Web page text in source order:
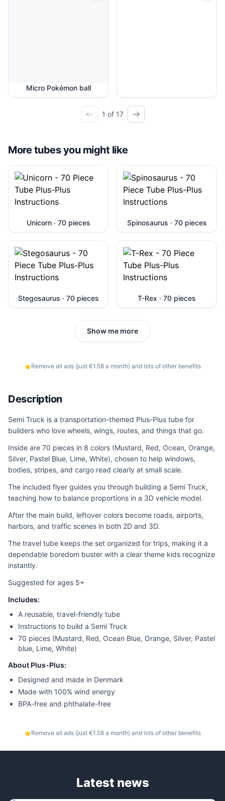
Micro Pokémon ball
1 of 17
More tubes you might like
Unicorn · 70 pieces Spinosaurus · 70 pieces
Stegosaurus · 70 pieces T-Rex · 70 pieces
Show me more
Remove all ads (just €1.58 a month) and lots of other benefits
Description
Semi Truck is a transportation-themed Plus-Plus tube for
builders who love wheels, wings, routes, and things that go.
Inside are 70 pieces in 8 colors (Mustard, Red, Ocean, Orange,
Silver, Pastel Blue, Lime, White), chosen to help windows,
bodies, stripes, and cargo read clearly at small scale.
The included flyer guides you through building a Semi Truck,
teaching how to balance proportions in a 3D vehicle model.
After the main build, leftover colors become roads, airports,
harbors, and traffic scenes in both 2D and 3D.
The travel tube keeps the set organized for trips, making it a
dependable boredom buster with a clear theme kids recognize
instantly.
Suggested for ages 5+
Includes:
A reusable, travel-friendly tube
Instructions to build a Semi Truck
70 pieces (Mustard, Red, Ocean Blue, Orange, Silver, Pastel
blue, Lime, White)
About Plus-Plus:
Designed and made in Denmark
Made with 100% wind energy
BPA-free and phthalate-free
Remove all ads (just €1.58 a month) and lots of other benefits
Latest news